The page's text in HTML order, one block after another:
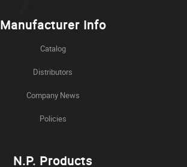
Manufacturer Info
Catalog
Distributors
Company News
Policies
N.P. Products